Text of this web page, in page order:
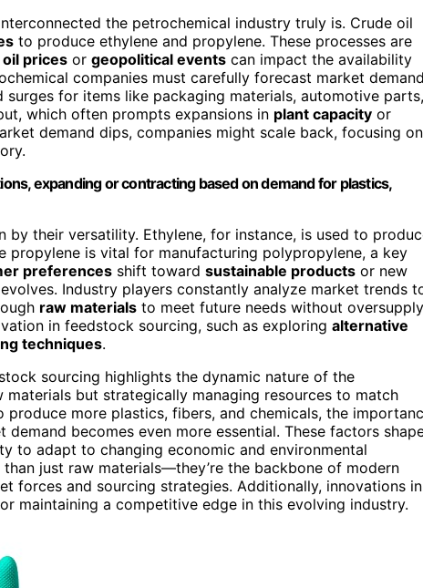
the petrochemical industry truly is. Crude oil
to produce ethylene and propylene. These processes are
prices or geopolitical events can impact the availability
companies must carefully forecast market
for items like packaging materials, automotive parts,
which often prompts expansions in plant capacity or
demand dips, companies might scale back, focusing on
expanding or contracting based on demand for plastics,
their versatility. Ethylene, for instance, is used to
is vital for manufacturing polypropylene, a key
preferences shift toward sustainable products or new
Industry players constantly analyze market trends
raw materials to meet future needs without oversupply
in feedstock sourcing, such as exploring alternative
techniques.
sourcing highlights the dynamic nature of the
but strategically managing resources to match
produce more plastics, fibers, and chemicals, the
becomes even more essential. These factors
to adapt to changing economic and environmental
just raw materials—they’re the backbone of modern
forces and sourcing strategies. Additionally, innovations in
maintaining a competitive edge in this evolving industry.